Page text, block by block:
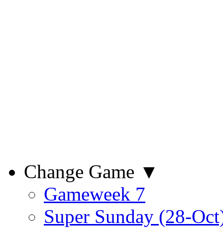
Change Game ▼
Gameweek 7
Super Sunday (28-